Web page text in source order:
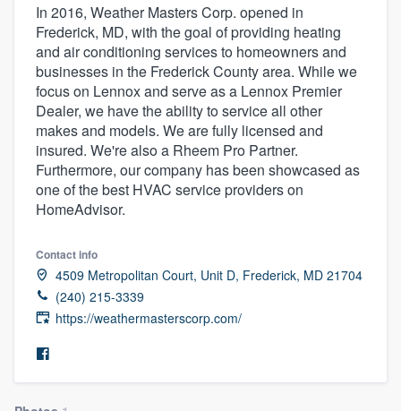
In 2016, Weather Masters Corp. opened in
Frederick, MD, with the goal of providing heating
and air conditioning services to homeowners and
businesses in the Frederick County area. While we
focus on Lennox and serve as a Lennox Premier
Dealer, we have the ability to service all other
makes and models. We are fully licensed and
insured. We're also a Rheem Pro Partner.
Furthermore, our company has been showcased as
one of the best HVAC service providers on
HomeAdvisor.
Contact info
4509 Metropolitan Court, Unit D, Frederick, MD 21704
(240) 215-3339
https://weathermasterscorp.com/
Welcome to our